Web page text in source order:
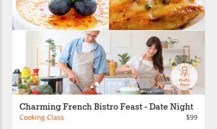
Charming French Bistro Feast - Date Night
Cooking Class $99